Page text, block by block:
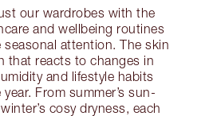
our wardrobes with the
and wellbeing routines
seasonal attention. The skin
that reacts to changes in
and lifestyle habits
From summer’s sun-
cosy dryness, each